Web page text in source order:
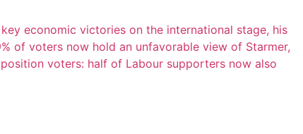
economic victories on the international stage, his
of voters now hold an unfavorable view of Starmer,
voters: half of Labour supporters now also